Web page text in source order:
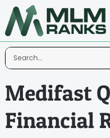
Medifast
Financial